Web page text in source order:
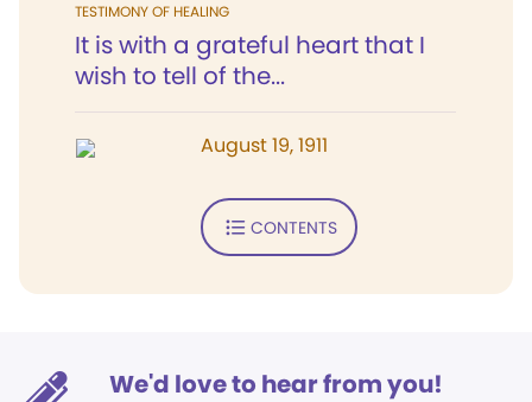
TESTIMONY OF HEALING
It is with a grateful heart that I
wish to tell of the...
August 19, 1911
CONTENTS
We'd love to hear from you!